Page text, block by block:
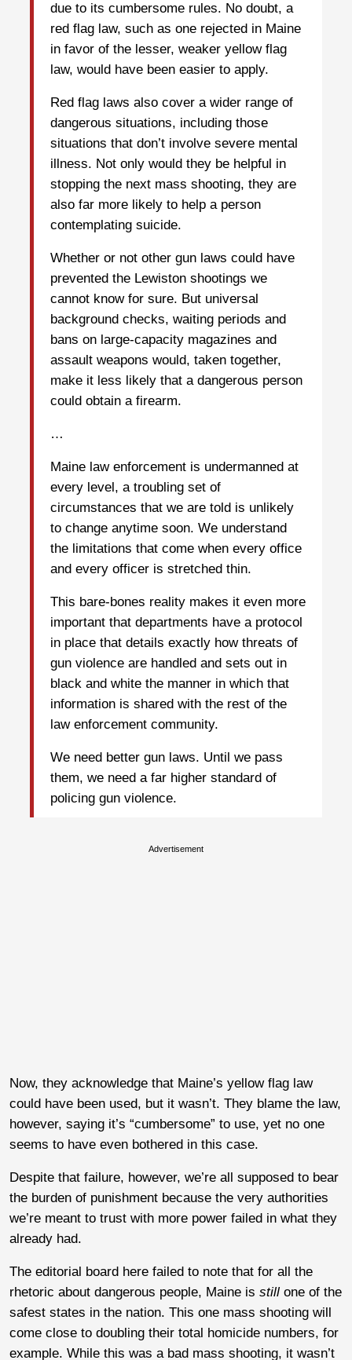
due to its cumbersome rules. No doubt, a
red flag law, such as one rejected in Maine
in favor of the lesser, weaker yellow flag
law, would have been easier to apply.
Red flag laws also cover a wider range of
dangerous situations, including those
situations that don’t involve severe mental
illness. Not only would they be helpful in
stopping the next mass shooting, they are
also far more likely to help a person
contemplating suicide.
Whether or not other gun laws could have
prevented the Lewiston shootings we
cannot know for sure. But universal
background checks, waiting periods and
bans on large-capacity magazines and
assault weapons would, taken together,
make it less likely that a dangerous person
could obtain a firearm.
…
Maine law enforcement is undermanned at
every level, a troubling set of
circumstances that we are told is unlikely
to change anytime soon. We understand
the limitations that come when every office
and every officer is stretched thin.
This bare-bones reality makes it even more
important that departments have a protocol
in place that details exactly how threats of
gun violence are handled and sets out in
black and white the manner in which that
information is shared with the rest of the
law enforcement community.
We need better gun laws. Until we pass
them, we need a far higher standard of
policing gun violence.
Advertisement
Now, they acknowledge that Maine’s yellow flag law
could have been used, but it wasn’t. They blame the law,
however, saying it’s “cumbersome” to use, yet no one
seems to have even bothered in this case.
Despite that failure, however, we’re all supposed to bear
the burden of punishment because the very authorities
we’re meant to trust with more power failed in what they
already had.
The editorial board here failed to note that for all the
rhetoric about dangerous people, Maine is still one of the
safest states in the nation. This one mass shooting will
come close to doubling their total homicide numbers, for
example. While this was a bad mass shooting, it wasn’t